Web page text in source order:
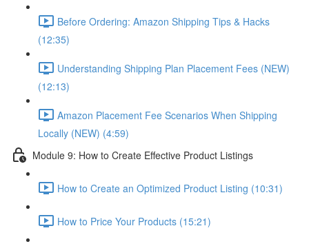
Before Ordering: Amazon Shipping Tips & Hacks
(12:35)
Understanding Shipping Plan Placement Fees (NEW)
(12:13)
Amazon Placement Fee Scenarios When Shipping
Locally (NEW) (4:59)
Module 9: How to Create Effective Product Listings
How to Create an Optimized Product Listing (10:31)
How to Price Your Products (15:21)